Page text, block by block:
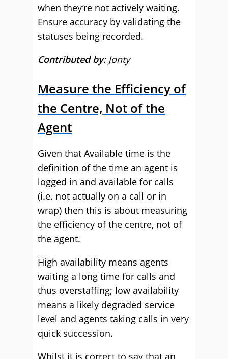
when they’re not actively waiting.
Ensure accuracy by validating the
statuses being recorded.
Contributed by: Jonty
Measure the Efficiency of
the Centre, Not of the
Agent
Given that Available time is the
definition of the time an agent is
logged in and available for calls
(i.e. not actually on a call or in
wrap) then this is about measuring
the efficiency of the centre, not of
the agent.
High availability means agents
waiting a long time for calls and
thus overstaffing; low availability
means a likely degraded service
level and agents taking calls in very
quick succession.
Whilst it is correct to say that an